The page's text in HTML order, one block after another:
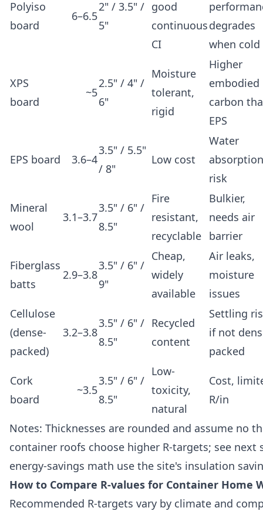
Polyiso
board
6–6.5
2" / 3.5" /
5"
good
continuous
CI
degrades
when cold
XPS
board
~5
2.5" / 4" /
6"
Moisture
tolerant,
rigid
Higher
embodied
carbon
EPS
EPS board 3.6–4
3.5" / 5.5"
/ 8"
Low cost
Water
absorption
risk
Mineral
wool
3.1–3.7
3.5" / 6" /
8.5"
Fire
resistant,
recyclable
Bulkier,
needs air
barrier
Fiberglass
batts
2.9–3.8
3.5" / 6" /
9"
Cheap,
widely
available
Air leaks,
moisture
issues
Cellulose
(dense-
packed)
3.2–3.8
3.5" / 6" /
8.5"
Recycled
content
Settling
if not
packed
Cork
board
~3.5
3.5" / 6" /
8.5"
Low-
toxicity,
natural
Cost,
R/in
Notes: Thicknesses are rounded and assume no
container roofs choose higher R-targets; see next
energy-savings math use the site's insulation
How to Compare R-values for Container Home
Recommended R-targets vary by climate and